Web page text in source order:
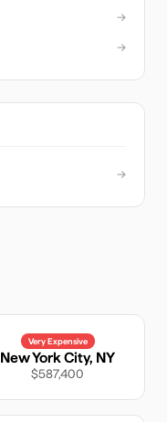
→
→
→
Very Expensive
New York City, NY
$587,400